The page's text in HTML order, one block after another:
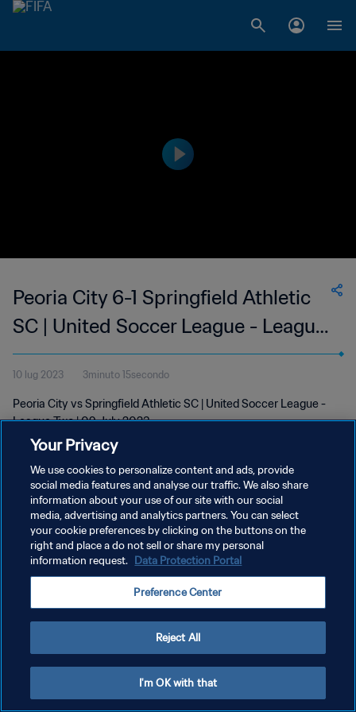
Peoria City 6-1 Springfield Athletic
SC | United Soccer League - League
Two | 09 Jul 2023
10 lug 2023 3minuto 15secondo
Peoria City vs Springfield Athletic SC | United Soccer League -
League Two | 09 July 2023
PRIVACY POLICY
TERMINI DI SERVIZIO
GESTISCI LE TUE PREFERENZE PER I COOKIES
Your Privacy
We use cookies to personalize content and ads, provide
social media features and analyse our traffic. We also share
information about your use of our site with our social
media, advertising and analytics partners. You can select
your cookie preferences by clicking on the buttons on the
right and place a do not sell or share my personal
information request. Data Protection Portal
Preference Center
Reject All
I'm OK with that